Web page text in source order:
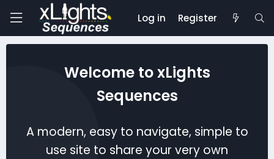
Log in Register
Welcome to xLights
Sequences
A modern, easy to navigate, simple to
use site to share your very own